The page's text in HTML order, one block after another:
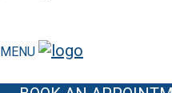
MENU